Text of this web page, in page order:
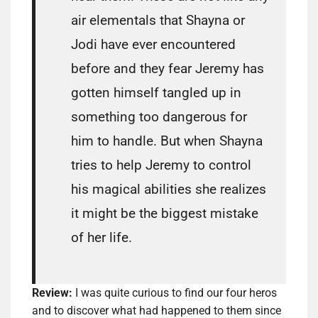
air elementals that Shayna or
Jodi have ever encountered
before and they fear Jeremy has
gotten himself tangled up in
something too dangerous for
him to handle. But when Shayna
tries to help Jeremy to control
his magical abilities she realizes
it might be the biggest mistake
of her life.
Review:
I was quite curious to find our four heros
and to discover what had happened to them since